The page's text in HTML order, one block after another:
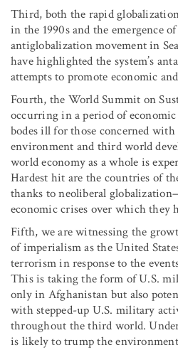
Third, both the rapid
in the 1990s and the emergence
antiglobalization movement in
have highlighted the system’s
attempts to promote economic
Fourth, the World Summit on
occurring in a period of
bodes ill for those concerned with
environment and third world
world economy as a whole is
Hardest hit are the countries of
thanks to neoliberal
economic crises over which they
Fifth, we are witnessing the
of imperialism as the United
terrorism in response to the
This is taking the form of U.S.
only in Afghanistan but also
with stepped-up U.S. military
throughout the third world.
is likely to trump the